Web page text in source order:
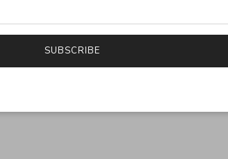
a meaningful and stylish
formal occasions. Available in
SUBSCRIBE